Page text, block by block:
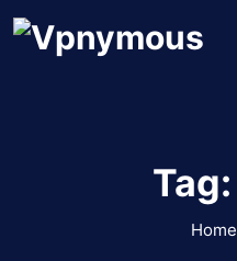
Tag:
Home